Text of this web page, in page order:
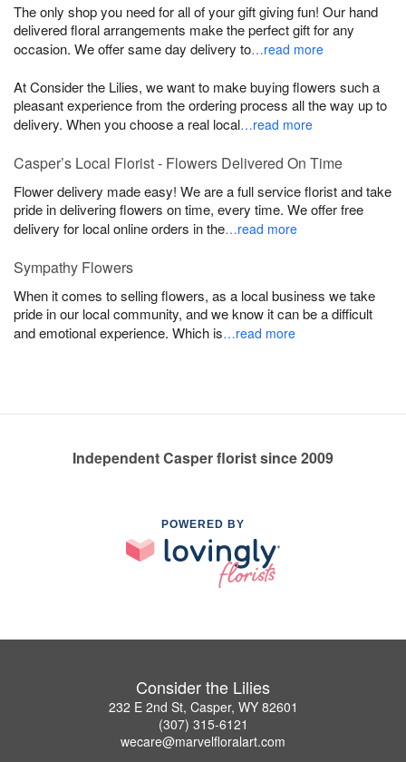
The only shop you need for all of your gift giving fun! Our hand
delivered floral arrangements make the perfect gift for any
occasion. We offer same day delivery to…read more
At Consider the Lilies, we want to make buying flowers such a
pleasant experience from the ordering process all the way up to
delivery. When you choose a real local…read more
Casper’s Local Florist - Flowers Delivered On Time
Flower delivery made easy! We are a full service florist and take
pride in delivering flowers on time, every time. We offer free
delivery for local online orders in the…read more
Sympathy Flowers
When it comes to selling flowers, as a local business we take
pride in our local community, and we know it can be a difficult
and emotional experience. Which is…read more
Independent Casper florist since 2009
POWERED BY
Consider the Lilies
232 E 2nd St, Casper, WY 82601
(307) 315-6121
wecare@marvelfloralart.com